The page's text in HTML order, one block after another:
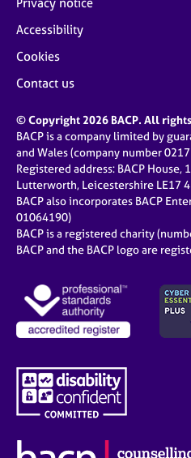
Accessibility
Cookies
Contact us
© Copyright 2026 BACP. All
BACP is a company limited by
and Wales (company number
Registered address: BACP House,
Lutterworth, Leicestershire LE17
BACP also incorporates BACP
01064190)
BACP is a registered charity
BACP and the BACP logo are